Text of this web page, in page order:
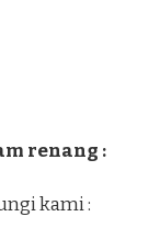
renang :
kami :